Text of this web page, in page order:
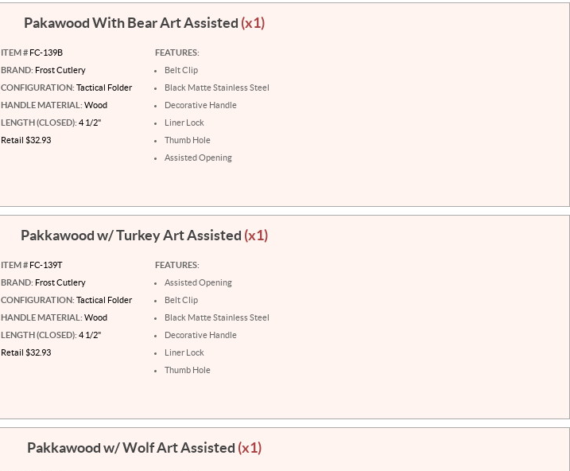
Pakawood With Bear Art Assisted (x1)
ITEM #FC-139B
BRAND: Frost Cutlery
CONFIGURATION: Tactical Folder
HANDLE MATERIAL: Wood
LENGTH (CLOSED): 4 1/2"
Retail $32.93
FEATURES:
Belt Clip
Black Matte Stainless Steel
Decorative Handle
Liner Lock
Thumb Hole
Assisted Opening
Pakkawood w/ Turkey Art Assisted (x1)
ITEM #FC-139T
BRAND: Frost Cutlery
CONFIGURATION: Tactical Folder
HANDLE MATERIAL: Wood
LENGTH (CLOSED): 4 1/2"
Retail $32.93
FEATURES:
Assisted Opening
Belt Clip
Black Matte Stainless Steel
Decorative Handle
Liner Lock
Thumb Hole
Pakkawood w/ Wolf Art Assisted (x1)